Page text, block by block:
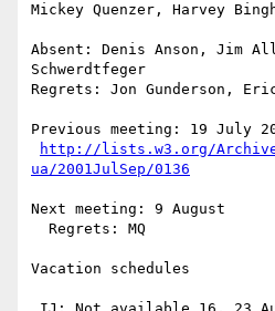
Mickey Quenzer, Harvey
Absent: Denis Anson, Jim
Schwerdtfeger
Regrets: Jon Gunderson,
Previous meeting: 19 July
http://lists.w3.org/
ua/2001JulSep/0136
Next meeting: 9 August
Vacation schedules